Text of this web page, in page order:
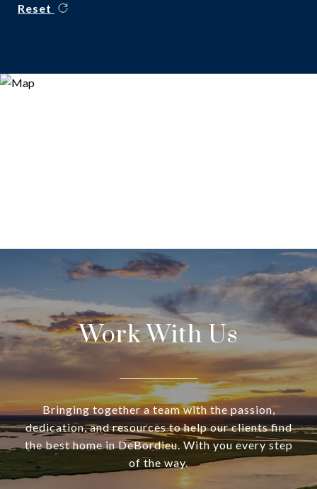
Reset
Work With Us
Bringing together a team with the passion,
dedication, and resources to help our clients find
the best home in DeBordieu. With you every step
of the way.